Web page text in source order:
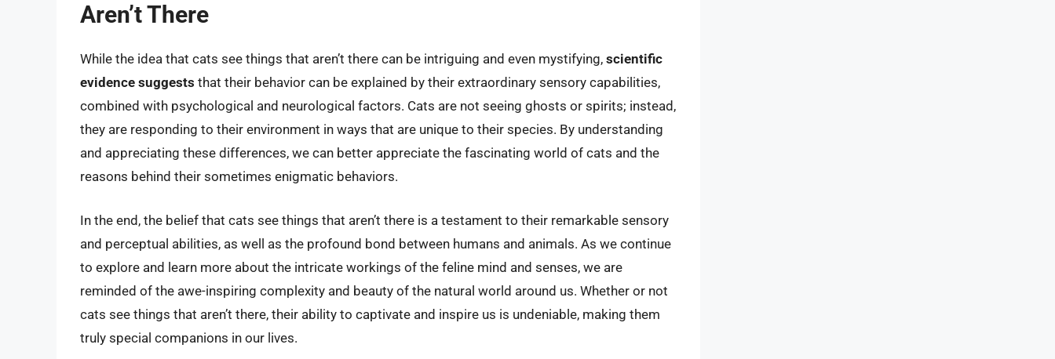
Aren’t There
While the idea that cats see things that aren’t there can be intriguing and even mystifying, scientific
evidence suggests that their behavior can be explained by their extraordinary sensory capabilities,
combined with psychological and neurological factors. Cats are not seeing ghosts or spirits; instead,
they are responding to their environment in ways that are unique to their species. By understanding
and appreciating these differences, we can better appreciate the fascinating world of cats and the
reasons behind their sometimes enigmatic behaviors.
In the end, the belief that cats see things that aren’t there is a testament to their remarkable sensory
and perceptual abilities, as well as the profound bond between humans and animals. As we continue
to explore and learn more about the intricate workings of the feline mind and senses, we are
reminded of the awe-inspiring complexity and beauty of the natural world around us. Whether or not
cats see things that aren’t there, their ability to captivate and inspire us is undeniable, making them
truly special companions in our lives.